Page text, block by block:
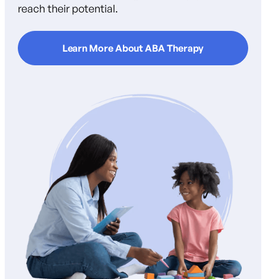
reach their potential.
Learn More About ABA Therapy